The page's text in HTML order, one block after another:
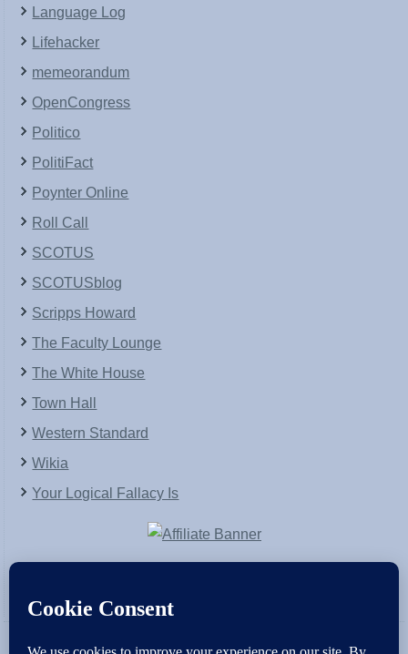
Language Log
Lifehacker
memeorandum
OpenCongress
Politico
PolitiFact
Poynter Online
Roll Call
SCOTUS
SCOTUSblog
Scripps Howard
The Faculty Lounge
The White House
Town Hall
Western Standard
Wikia
Your Logical Fallacy Is